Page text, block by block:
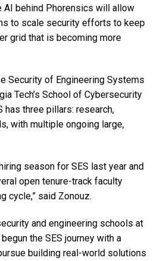
AI behind Phorensics will allow
to scale security efforts to keep
grid that is becoming more
Security of Engineering Systems
Tech’s School of Cybersecurity
has three pillars: research,
with multiple ongoing large,
season for SES last year and
open tenure-track faculty
cycle,” said Zonouz.
and engineering schools at
the SES journey with a
building real-world solutions